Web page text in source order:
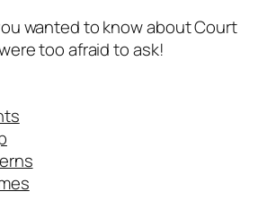
wanted to know about Court
too afraid to ask!